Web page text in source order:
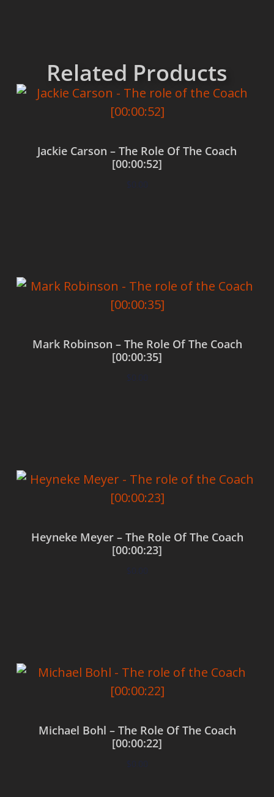
Related Products
Jackie Carson – The Role Of The Coach
[00:00:52]
$0.00
Mark Robinson – The Role Of The Coach
[00:00:35]
$0.00
Heyneke Meyer – The Role Of The Coach
[00:00:23]
$0.00
Michael Bohl – The Role Of The Coach
[00:00:22]
$0.00